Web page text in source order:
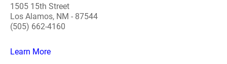
1505 15th Street
Los Alamos, NM - 87544
(505) 662-4160
Learn More